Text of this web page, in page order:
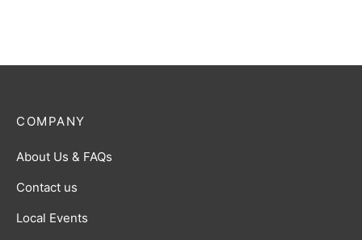
COMPANY
About Us & FAQs
Contact us
Local Events